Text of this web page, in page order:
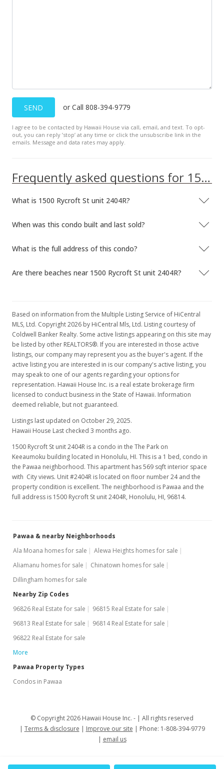
SEND or Call 808-394-9779
I agree to be contacted by Hawaii House via call, email, and text. To opt-
out, you can reply ’stop’ at any time or click the unsubscribe link in the
emails. Message and data rates may apply.
Frequently asked questions for 1500 Rycroft St unit 2404R
What is 1500 Rycroft St unit 2404R?
When was this condo built and last sold?
What is the full address of this condo?
Are there beaches near 1500 Rycroft St unit 2404R?
Based on information from the Multiple Listing Service of HiCentral
MLS, Ltd. Copyright 2026 by HiCentral Mls, Ltd. Listing courtesy of
Coldwell Banker Realty. Some active listings appearing on this site may
be listed by other REALTORS®. If you are interested in those active
listings, our company may represent you as the buyer's agent. If the
active listing you are interested in is our company's active listing, you
may speak to one of our agents regarding your options for
representation. Hawaii House Inc. is a real estate brokerage firm
licensed to conduct business in the State of Hawaii. Information
deemed reliable, but not guaranteed.
Listings last updated on October 29, 2025.
Hawaii House Last checked 3 months ago.
1500 Rycroft St unit 2404R is a condo in the The Park on
Keeaumoku building located in Honolulu, HI. This is a 1 bed, condo in
the Pawaa neighborhood. This apartment has 569 sqft interior space
with City views. Unit #2404R is located on floor number 24 and the
property condition is excellent. The neighborhood is Pawaa and the
full address is 1500 Rycroft St unit 2404R, Honolulu, HI, 96814.
Pawaa & nearby Neighborhoods
Ala Moana homes for sale
Alewa Heights homes for sale
Aliamanu homes for sale
Chinatown homes for sale
Dillingham homes for sale
Nearby Zip Codes
96826 Real Estate for sale
96815 Real Estate for sale
96813 Real Estate for sale
96814 Real Estate for sale
96822 Real Estate for sale
More
Pawaa Property Types
Condos in Pawaa
© Copyright 2026 Hawaii House Inc. -
All rights reserved
Terms & disclosure
Improve our site
Phone: 1-808-394-9779
email us